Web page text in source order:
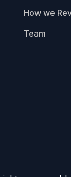
How we
Team